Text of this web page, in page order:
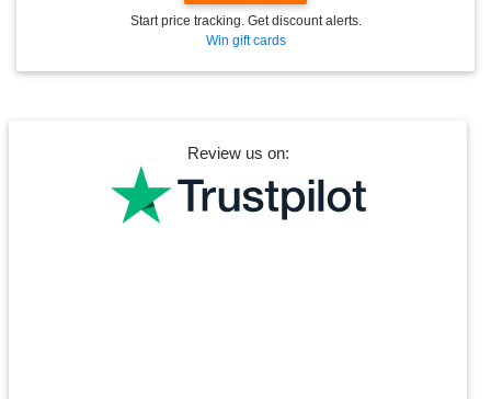
Start price tracking. Get discount alerts.
Win gift cards
Review us on: